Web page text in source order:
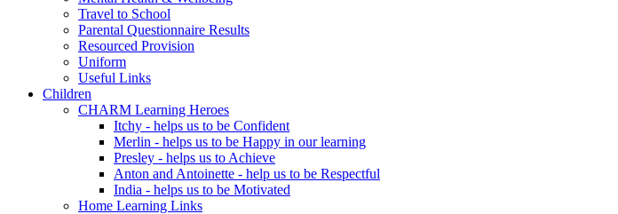
Travel to School
Parental Questionnaire Results
Resourced Provision
Uniform
Useful Links
Children
CHARM Learning Heroes
Itchy - helps us to be Confident
Merlin - helps us to be Happy in our learning
Presley - helps us to Achieve
Anton and Antoinette - help us to be Respectful
India - helps us to be Motivated
Home Learning Links